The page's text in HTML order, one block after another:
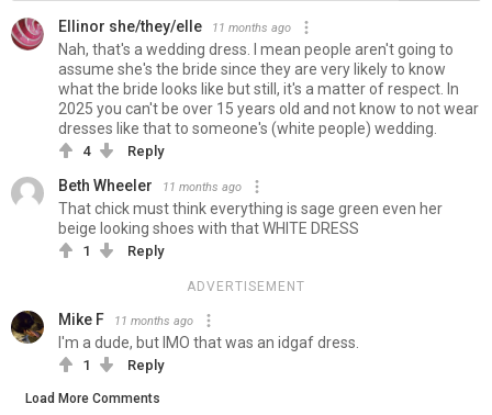
Ellinor she/they/elle 11 months ago
Nah, that's a wedding dress. I mean people aren't going to
assume she's the bride since they are very likely to know
what the bride looks like but still, it's a matter of respect. In
2025 you can't be over 15 years old and not know to not wear
dresses like that to someone's (white people) wedding.
4 Reply
Beth Wheeler 11 months ago
That chick must think everything is sage green even her
beige looking shoes with that WHITE DRESS
1 Reply
ADVERTISEMENT
Mike F 11 months ago
I'm a dude, but IMO that was an idgaf dress.
1 Reply
Load More Comments